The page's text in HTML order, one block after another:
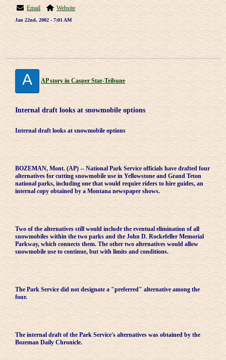
Email Website
Jan 22nd, 2002 - 7:01 AM
A AP story in Casper Star-Tribune
Internal draft looks at snowmobile options
Internal draft looks at snowmobile options
BOZEMAN, Mont. (AP) -- National Park Service officials have drafted four
alternatives for cutting snowmobile use in Yellowstone and Grand Teton
national parks, including one that would require riders to hire guides, an
internal copy obtained by a Montana newspaper shows.
Two of the alternatives still would include the eventual elimination of all
snowmobiles within the two parks and the John D. Rockefeller Memorial
Parkway, which connects them. The other two alternatives would allow
snowmobile use to continue, but with limits and conditions.
The Park Service did not designate a "preferred" alternative among the
four.
The internal draft of the Park Service's alternatives was obtained by the
Bozeman Daily Chronicle.